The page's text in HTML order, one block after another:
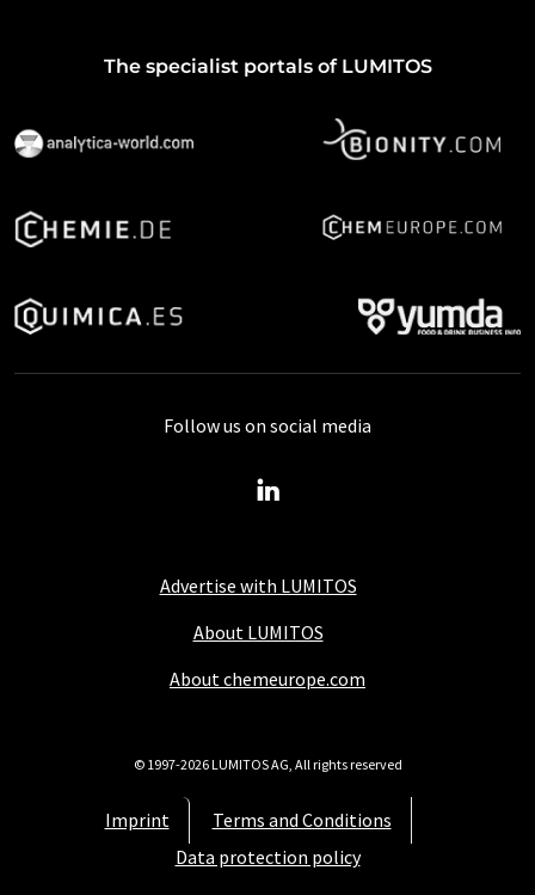
The specialist portals of LUMITOS
Advertise with LUMITOS
About LUMITOS
About chemeurope.com
Imprint
Terms and Conditions
Data protection policy
Follow us on social media
© 1997-2026 LUMITOS AG, All rights reserved